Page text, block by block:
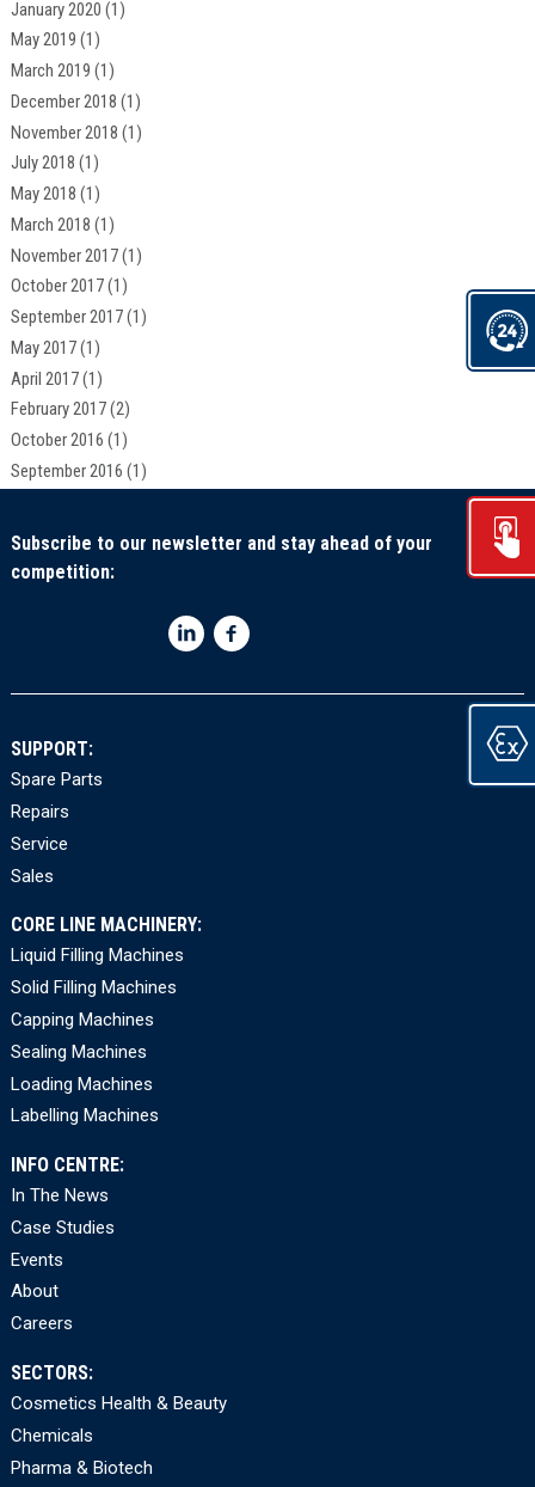
January 2020 (1)
May 2019 (1)
March 2019 (1)
December 2018 (1)
November 2018 (1)
July 2018 (1)
May 2018 (1)
March 2018 (1)
November 2017(1)
October 2017(1)
September 2017(1)
May 2017(1)
April 2017(1)
February 2017(2)
October 2016 (1)
September 2016 (1)
Subscribe to our newsletter and stay ahead of your
competition:
SUPPORT:
Spare Parts
Repairs
Service
Sales
CORE LINE MACHINERY:
Liquid Filling Machines
Solid Filling Machines
Capping Machines
Sealing Machines
Loading Machines
Labelling Machines
INFO CENTRE:
In The News
Case Studies
Events
About
Careers
SECTORS:
Cosmetics Health & Beauty
Chemicals
Pharma & Biotech